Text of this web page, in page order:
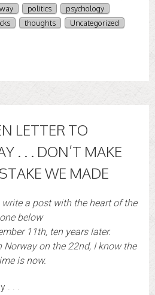
politics
psychology
thoughts
Uncategorized
LETTER TO
. . . DON’T MAKE
WE MADE
a post with the heart of the
one below
11th, ten years later.
Norway on the 22nd, I know the
is now.
. . .